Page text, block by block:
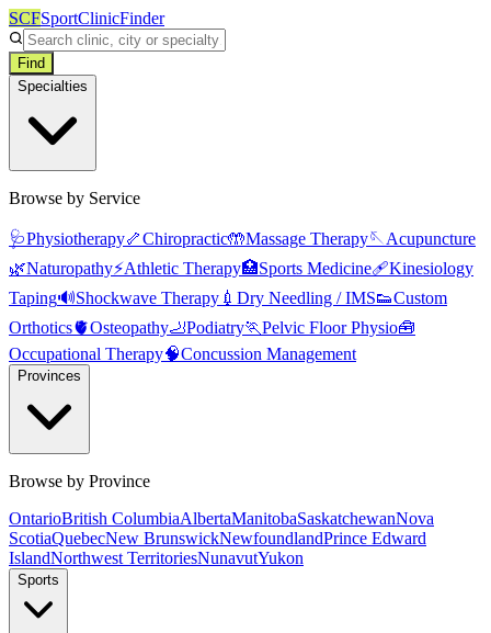
SCFSportClinicFinder
Find
Specialties
Browse by Service
🩺Physiotherapy🦴Chiropractic🤲Massage Therapy🪡Acupuncture
🌿Naturopathy⚡Athletic Therapy🏥Sports Medicine🩹Kinesiology
Taping🔊Shockwave Therapy 💉 Dry Needling / IMS👟Custom
Orthotics🫀Osteopathy🦶Podiatry🏃Pelvic Floor Physio🧰
Occupational Therapy🧠Concussion Management
Provinces
Browse by Province
OntarioBritish ColumbiaAlbertaManitobaSaskatchewanNova
ScotiaQuebecNew BrunswickNewfoundlandPrince Edward
IslandNorthwest TerritoriesNunavutYukon
Sports